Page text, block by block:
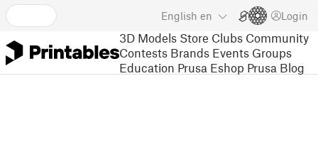
English en Login
3D Models Store Clubs Community
Contests Brands Events Groups
Education Prusa Eshop Prusa Blog